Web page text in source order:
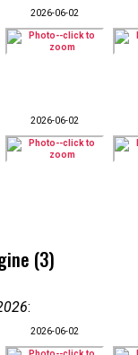
2026-06-02
2026-06-02
(3)
:
2026-06-02